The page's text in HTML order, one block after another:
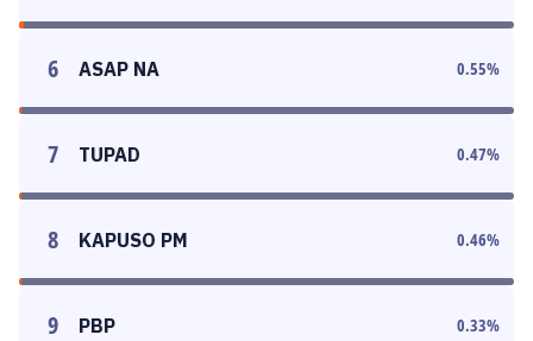
6 ASAP NA 0.55%
7 TUPAD 0.47%
8 KAPUSO PM 0.46%
9 PBP 0.33%